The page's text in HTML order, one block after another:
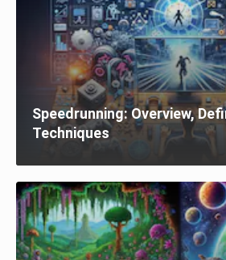
Speedrunning: Overview,
Techniques